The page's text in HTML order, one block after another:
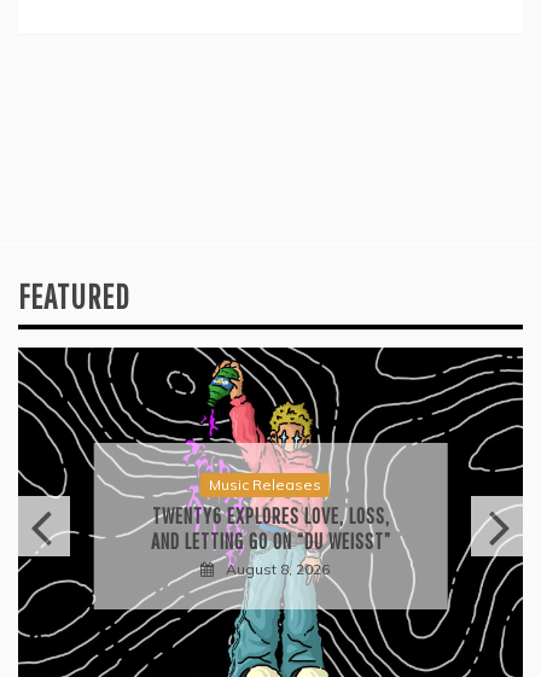
FEATURED
Music Releases
TWENTY6 EXPLORES LOVE, LOSS,
AND LETTING GO ON “DU WEISST”
August 8, 2026